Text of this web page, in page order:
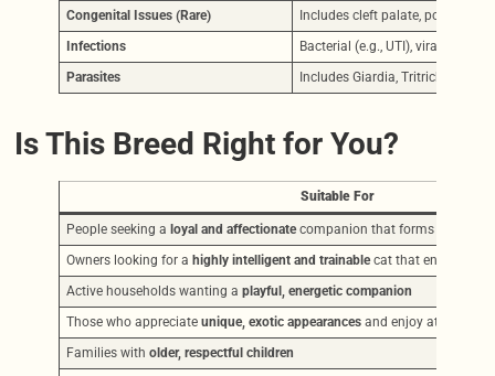
Congenital Issues (Rare)
Includes cleft palate,
Infections
Bacterial (e.g., UTI), viral (e.g.,
Parasites
Includes Giardia,
Is This Breed Right for You?
Suitable For
People seeking a loyal and affectionatecompanion that forms deep
Owners looking for a highly intelligent and trainablecat that enjoys
Active households wanting a playful, energetic companion
Those who appreciate unique, exotic appearancesand enjoy attention
Families with older, respectful children